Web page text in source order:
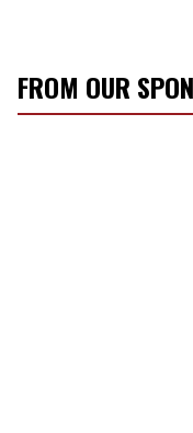
FROM OUR